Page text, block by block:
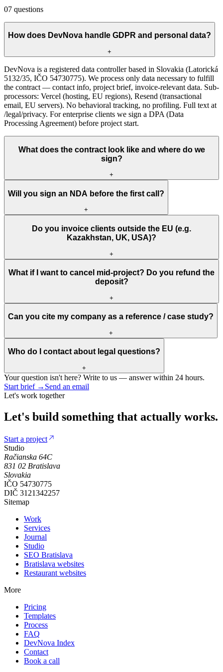
07 questions
How does DevNova handle GDPR and personal data?
+
DevNova is a registered data controller based in Slovakia (Latorická
5132/35, IČO 54730775). We process only data necessary to fulfill
the contract — contact info, project brief, invoice-relevant data. Sub-
processors: Vercel (hosting, EU regions), Resend (transactional
email, EU servers). No behavioral tracking, no profiling. Full text at
/legal/privacy. For enterprise clients we sign a DPA (Data
Processing Agreement) before project start.
What does the contract look like and where do we
sign?
+
Will you sign an NDA before the first call?
+
Do you invoice clients outside the EU (e.g.
Kazakhstan, UK, USA)?
+
What if I want to cancel mid-project? Do you refund the
deposit?
+
Can you cite my company as a reference / case study?
+
Who do I contact about legal questions?
+
Your question isn't here? Write to us — answer within 24 hours.
Start brief→ Send an email
Let's work together
Let's build something that actually works.
Start a project
Studio
Račianska 64C
831 02 Bratislava
Slovakia
IČO 54730775
DIČ 3121342257
Sitemap
Work
Services
Journal
Studio
SEO Bratislava
Bratislava websites
Restaurant websites
More
Pricing
Templates
Process
FAQ
DevNova Index
Contact
Book a call